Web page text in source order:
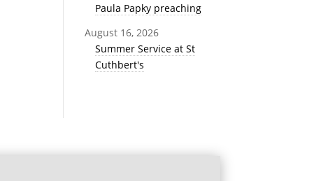
Paula Papky preaching
August 16, 2026
Summer Service at St
Cuthbert's